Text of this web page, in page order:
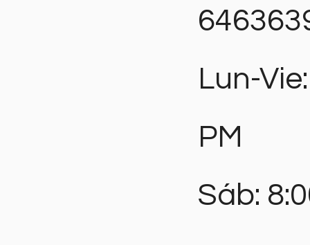
Lun-
PM
Sáb: